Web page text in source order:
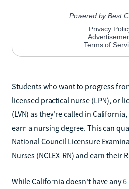
Students who want to progress
licensed practical nurse (LPN), or
(LVN) as they're called in
earn a nursing degree. This can
National Council Licensure
Nurses (NCLEX-RN) and earn their
While California doesn't have any